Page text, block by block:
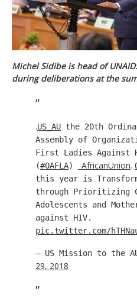
Michel Sidibe is head of
during deliberations at the
.US_AU the 20th
Assembly of
First Ladies Against
(#OAFLA) _AfricanUnion.
this year is
through Prioritizing
Adolescents and
against HIV.
pic.twitter.com/
— US Mission to the
29, 2018